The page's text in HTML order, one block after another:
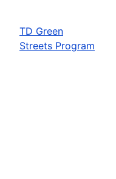
TD Green
Streets Program